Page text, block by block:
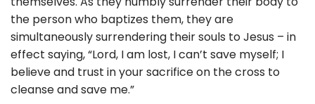
the person who baptizes them, they are
simultaneously surrendering their souls to Jesus – in
effect saying, “Lord, I am lost, I can’t save myself; I
believe and trust in your sacrifice on the cross to
cleanse and save me.”